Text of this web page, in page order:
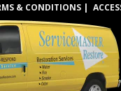
& CONDITIONS